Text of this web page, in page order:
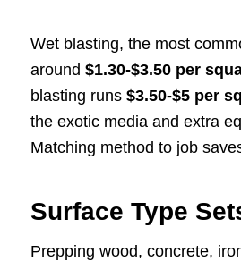
Wet blasting, the most
around $1.30-$3.50 per
blasting runs $3.50-$5 per
the exotic media and extra
Matching method to job
Surface Type
Prepping wood, concrete,